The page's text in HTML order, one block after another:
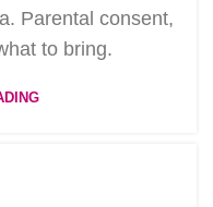
Parental consent,
to bring.